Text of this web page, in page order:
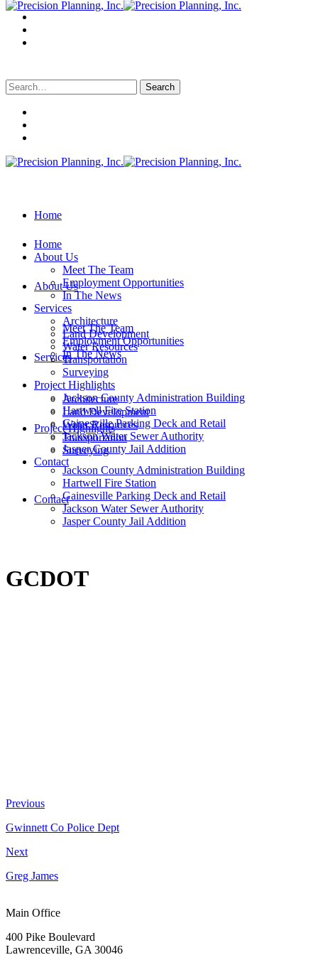
Search
for:
Home
About Us
Meet The Team
Employment Opportunities
In The News
Services
Architecture
Land Development
Water Resources
Transportation
Surveying
Project Highlights
Jackson County Administration Building
Hartwell Fire Station
Gainesville Parking Deck and Retail
Jackson Water Sewer Authority
Jasper County Jail Addition
Contact
Home
About Us
Meet The Team
Employment Opportunities
In The News
Services
Architecture
Land Development
Water Resources
Transportation
Surveying
Project Highlights
Jackson County Administration Building
Hartwell Fire Station
Gainesville Parking Deck and Retail
Jackson Water Sewer Authority
Jasper County Jail Addition
Contact
GCDOT
Previous
Gwinnett Co Police Dept
Next
Greg James
Main Office
400 Pike Boulevard
Lawrenceville, GA 30046